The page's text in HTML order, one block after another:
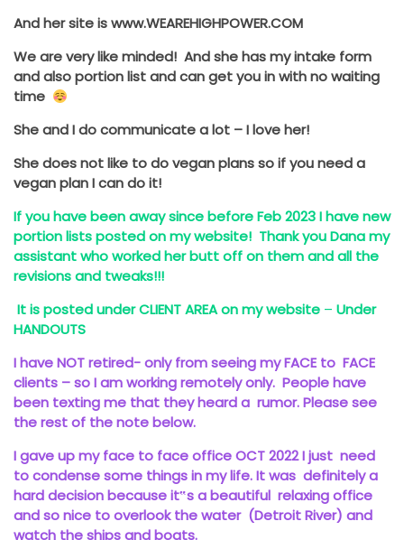
And her site is www.WEAREHIGHPOWER.COM
We are very like minded! And she has my intake form
and also portion listand can get you in with no waiting
time
She and I do communicate a lot – I love her!
She does not like to do vegan plans so if you need a
vegan plan I can do it!
If you have been away since before Feb 2023 I have new
portion lists posted on my website! Thank you Dana my
assistant who worked her butt off on them and all the
revisions and tweaks!!!
It is posted under CLIENT AREA on my website – Under
HANDOUTS
I have NOT retired- only from seeing my FACE to FACE
clients – so I am working remotely only. People have
been texting me that they heard a rumor. Please see
the rest of the note below.
I gave up my face to face office OCT 2022 I just need
to condense some things in my life. It was definitely a
hard decision because it‟s a beautiful relaxing office
and so nice to overlook the water (Detroit River) and
watch the ships and boats.